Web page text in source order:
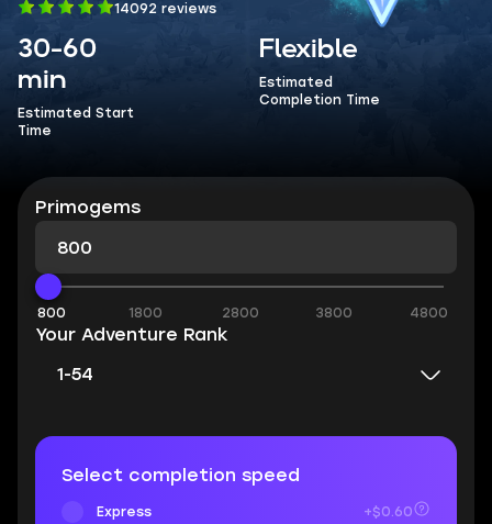
14092 reviews
30-60
min
Estimated Start
Time
Flexible
Estimated
Completion Time
Primogems
800 1800 2800 3800 4800
Your Adventure Rank
1-54
Select completion speed
Express +$0.60